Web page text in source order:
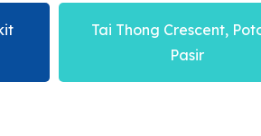
Tai Thong Crescent,
Pasir